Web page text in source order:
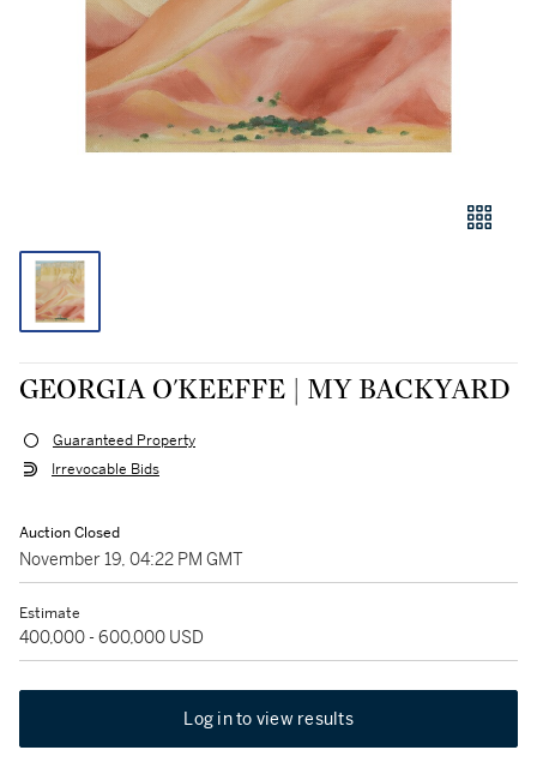
GEORGIA O'KEEFFE | MY BACKYARD
Guaranteed Property
Irrevocable Bids
Auction Closed
November 19, 04:22 PM GMT
Estimate
400,000 - 600,000 USD
Log in to view results